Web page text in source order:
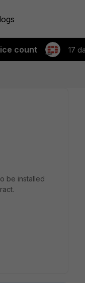
count 17
be installed